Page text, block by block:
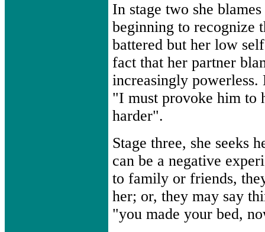
In stage two she
beginning to recognize
battered but her low
fact that her partner
increasingly powerless.
"I must provoke him to
harder".
Stage three, she seeks
can be a negative
to family or friends,
her; or, they may say
"you made your bed,